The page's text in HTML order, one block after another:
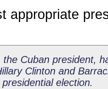
appropriate
the Cuban president,
Clinton and
election.